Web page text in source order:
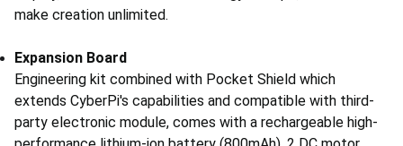
make creation unlimited.
Expansion Board
Engineering kit combined with Pocket Shield which
extends CyberPi's capabilities and compatible with third-
party electronic module, comes with a rechargeable high-